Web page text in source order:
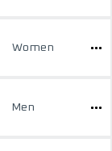
Women
Men